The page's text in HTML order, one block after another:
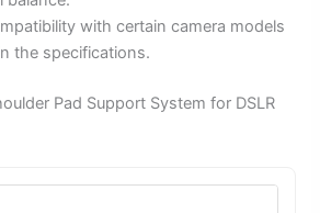
with certain camera models
the specifications.
Pad Support System for DSLR